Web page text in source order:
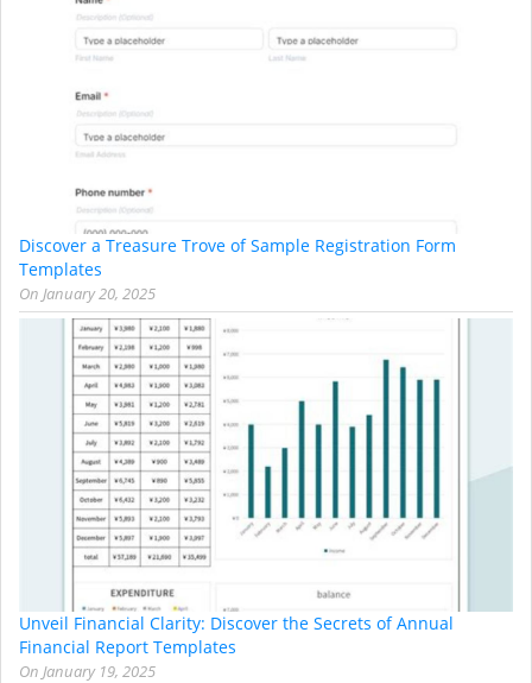
Discover a Treasure Trove of Sample Registration Form
Templates
On January 20, 2025
Unveil Financial Clarity: Discover the Secrets of Annual
Financial Report Templates
On January 19, 2025